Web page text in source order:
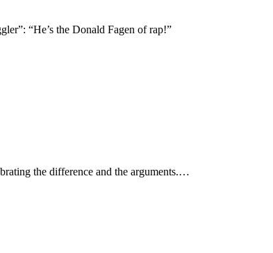
“He’s the Donald Fagen of rap!”
the difference and the arguments.…